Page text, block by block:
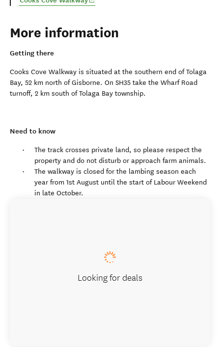
More information
Getting there
Cooks Cove Walkway is situated at the southern end of Tolaga
Bay, 52 km north of Gisborne. On SH35 take the Wharf Road
turnoff, 2 km south of Tolaga Bay township.
Need to know
The track crosses private land, so please respect the
property and do not disturb or approach farm animals.
The walkway is closed for the lambing season each
year from 1st August until the start of Labour Weekend
in late October.
Looking for deals